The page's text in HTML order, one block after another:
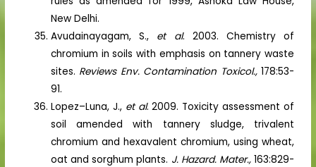
New Delhi.
Avudainayagam, S., et al. 2003. Chemistry of
chromium in soils with emphasis on tannery waste
sites. Reviews Env. Contamination Toxicol., 178:53-
91.
Lopez–Luna, J., et al. 2009. Toxicity assessment of
soil amended with tannery sludge, trivalent
chromium and hexavalent chromium, using wheat,
oat and sorghum plants. J. Hazard. Mater.,163:829-